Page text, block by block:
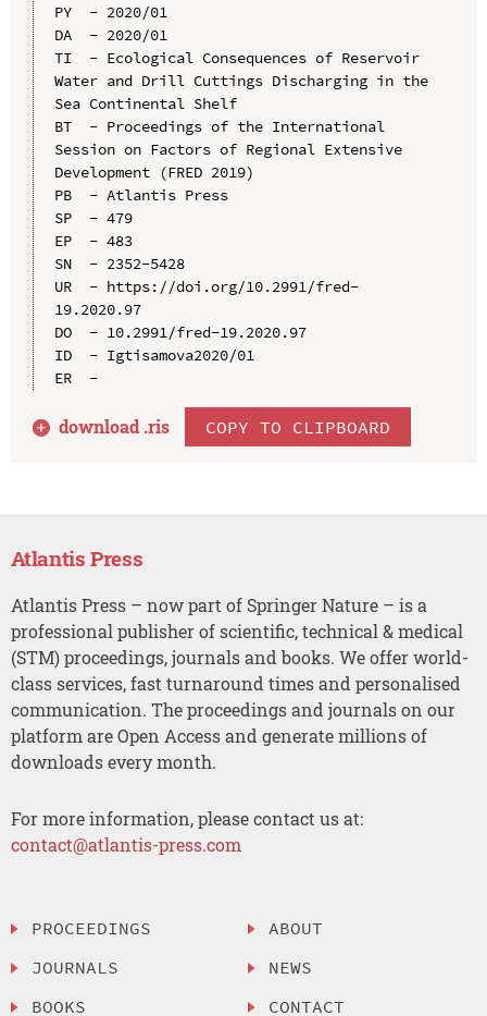
PY  - 2020/01
DA  - 2020/01
TI  - Ecological Consequences of Reservoir
Water and Drill Cuttings Discharging in the
Sea Continental Shelf
BT  - Proceedings of the International
Session on Factors of Regional Extensive
Development (FRED 2019)
PB  - Atlantis Press
SP  - 479
EP  - 483
SN  - 2352-5428
UR  - https://doi.org/10.2991/fred-
19.2020.97
DO  - 10.2991/fred-19.2020.97
ID  - Igtisamova2020/01
ER  -
download .ris COPY TO CLIPBOARD
Atlantis Press
Atlantis Press – now part of Springer Nature – is a
professional publisher of scientific, technical & medical
(STM) proceedings, journals and books. We offer world-
class services, fast turnaround times and personalised
communication. The proceedings and journals on our
platform are Open Access and generate millions of
downloads every month.
For more information, please contact us at:
contact@atlantis-press.com
PROCEEDINGS
JOURNALS
BOOKS
ABOUT
NEWS
CONTACT